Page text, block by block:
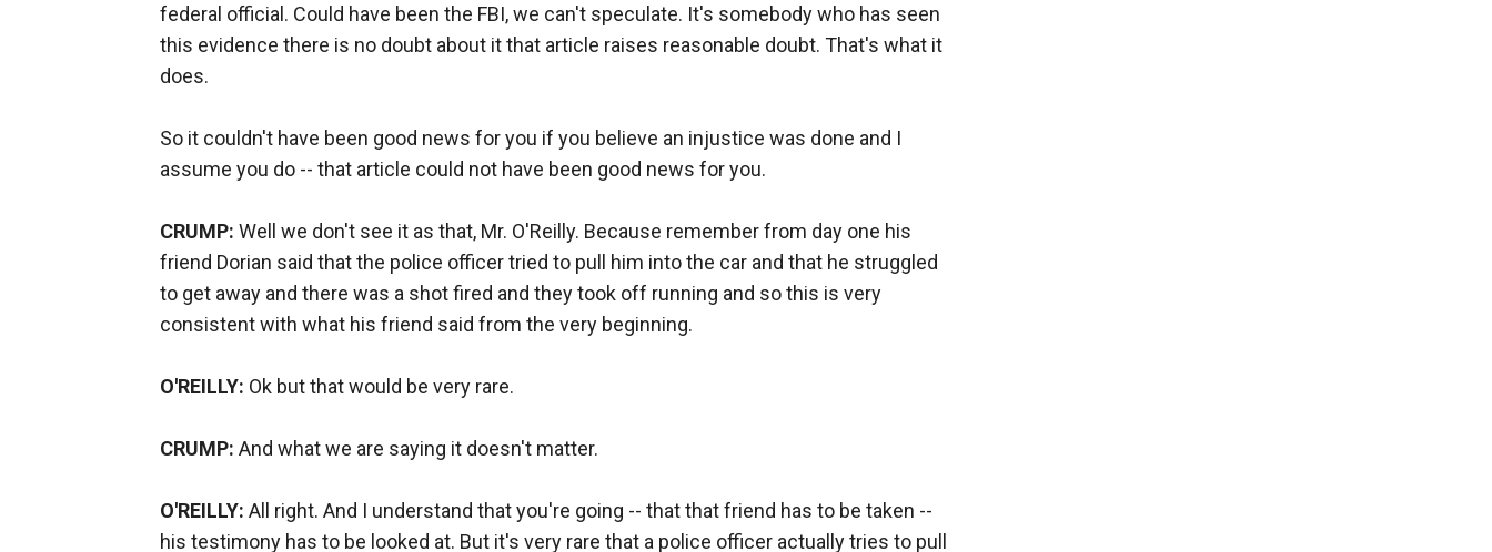
federal official. Could have been the FBI, we can't speculate. It's somebody who has seen
this evidence there is no doubt about it that article raises reasonable doubt. That's what it
does.
So it couldn't have been good news for you if you believe an injustice was done and I
assume you do -- that article could not have been good news for you.
CRUMP: Well we don't see it as that, Mr. O'Reilly. Because remember from day one his
friend Dorian said that the police officer tried to pull him into the car and that he struggled
to get away and there was a shot fired and they took off running and so this is very
consistent with what his friend said from the very beginning.
O'REILLY: Ok but that would be very rare.
CRUMP: And what we are saying it doesn't matter.
O'REILLY: All right. And I understand that you're going -- that that friend has to be taken --
his testimony has to be looked at. But it's very rare that a police officer actually tries to pull